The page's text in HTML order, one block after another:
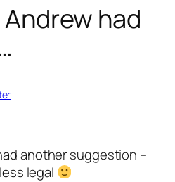
had
another suggestion –
legal